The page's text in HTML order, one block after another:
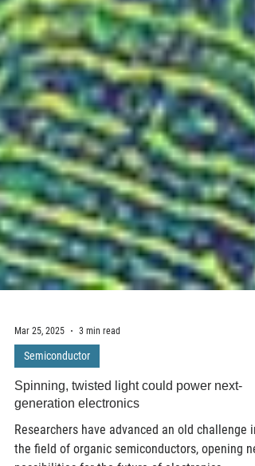
Mar 25, 2025 3 min read
Semiconductor
Spinning, twisted light could power next-